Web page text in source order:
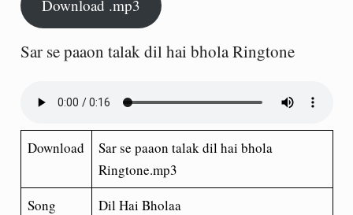
Download .mp3
Sar se paaon talak dil hai bhola Ringtone
Download
Sar se paaon talak dil hai bhola
Ringtone.mp3
Song
Dil Hai Bholaa